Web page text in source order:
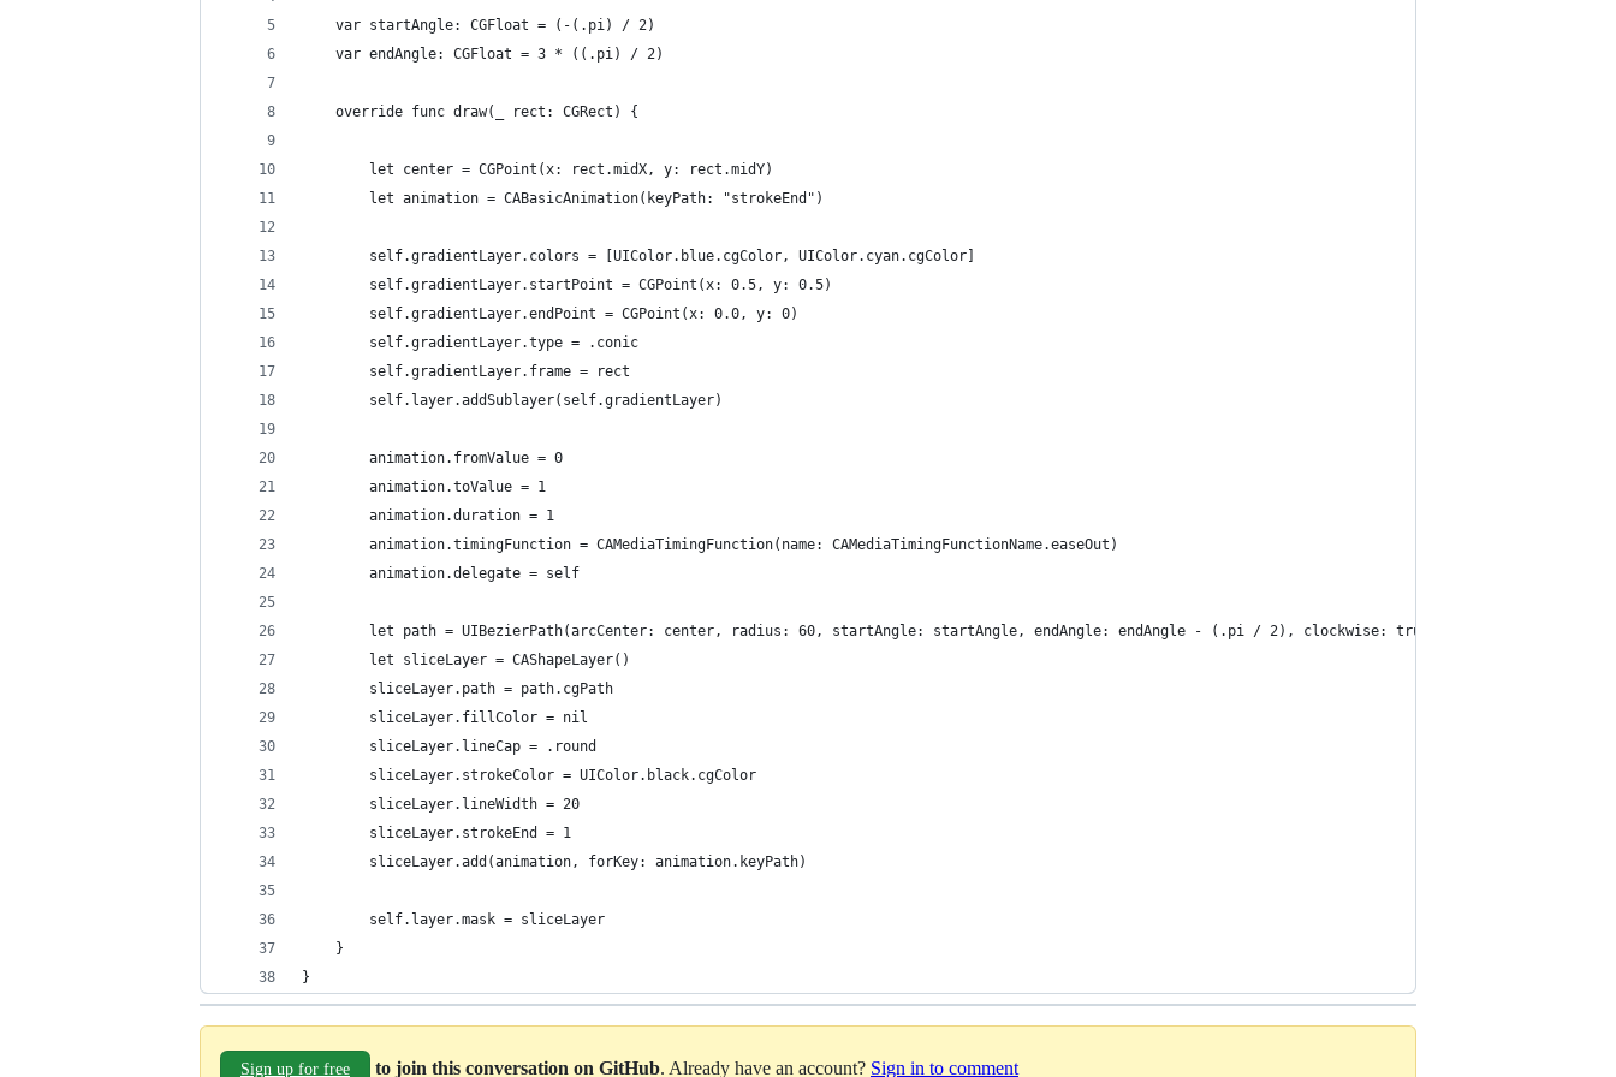
    var startAngle: CGFloat = (-(.pi) / 2)
    var endAngle: CGFloat = 3 * ((.pi) / 2)
    override func draw(_ rect: CGRect) {
        let center = CGPoint(x: rect.midX, y: rect.midY)
        let animation = CABasicAnimation(keyPath: "strokeEnd")
        self.gradientLayer.colors = [UIColor.blue.cgColor, UIColor.cyan.cgColor]
        self.gradientLayer.startPoint = CGPoint(x: 0.5, y: 0.5)
        self.gradientLayer.endPoint = CGPoint(x: 0.0, y: 0)
        self.gradientLayer.type = .conic
        self.gradientLayer.frame = rect
        self.layer.addSublayer(self.gradientLayer)
        animation.fromValue = 0
        animation.toValue = 1
        animation.duration = 1
        animation.timingFunction = CAMediaTimingFunction(name: CAMediaTimingFunctionName.easeOut)
        animation.delegate = self
        let path = UIBezierPath(arcCenter: center, radius: 60, startAngle: startAngle, endAngle: endAngle - (.pi / 2), clockwise: true)
        let sliceLayer = CAShapeLayer()
        sliceLayer.path = path.cgPath
        sliceLayer.fillColor = nil
        sliceLayer.lineCap = .round
        sliceLayer.strokeColor = UIColor.black.cgColor
        sliceLayer.lineWidth = 20
        sliceLayer.strokeEnd = 1
        sliceLayer.add(animation, forKey: animation.keyPath)
        self.layer.mask = sliceLayer
    }
}
Sign up for free to join this conversation on GitHub. Already have an account? Sign in to comment